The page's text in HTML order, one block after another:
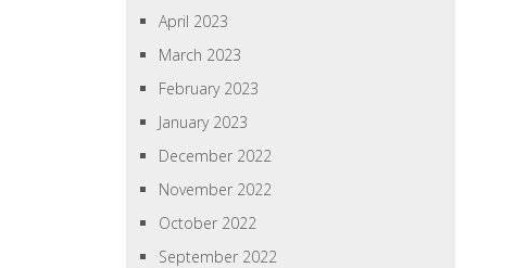
April 2023
March 2023
February 2023
January 2023
December 2022
November 2022
October 2022
September 2022